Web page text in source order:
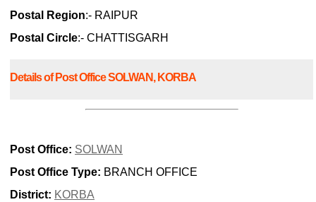
Postal Region:- RAIPUR
Postal Circle:- CHATTISGARH
Details of Post Office SOLWAN, KORBA
Post Office: SOLWAN
Post Office Type: BRANCH OFFICE
District: KORBA